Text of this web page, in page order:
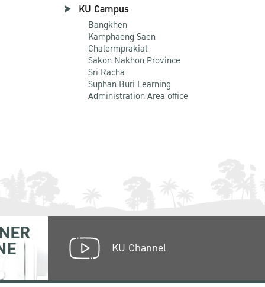
KU Campus
Bangkhen
Kamphaeng Saen
Chalermprakiat
Sakon Nakhon Province
Sri Racha
Suphan Buri Learning
Administration Area office
KU Channel